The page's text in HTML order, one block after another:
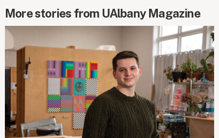
More stories from UAlbany Magazine